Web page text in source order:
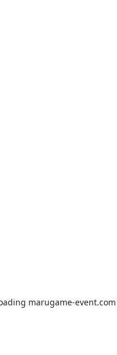
marugame-event.com